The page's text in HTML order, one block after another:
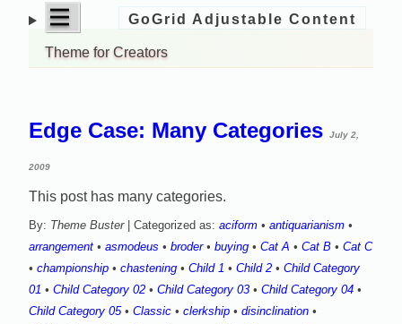
content
GoGrid Adjustable Content
|||
menu
Theme for Creators
Edge Case: Many Categories July 2,
2009
This post has many categories.
By: Theme Buster| Categorized as: aciform • antiquarianism •
arrangement • asmodeus • broder• buying • Cat A • Cat B • Cat C
• championship • chastening • Child 1 • Child 2 • Child Category
01 • Child Category 02 • Child Category 03 • Child Category 04 •
Child Category 05• Classic • clerkship • disinclination •